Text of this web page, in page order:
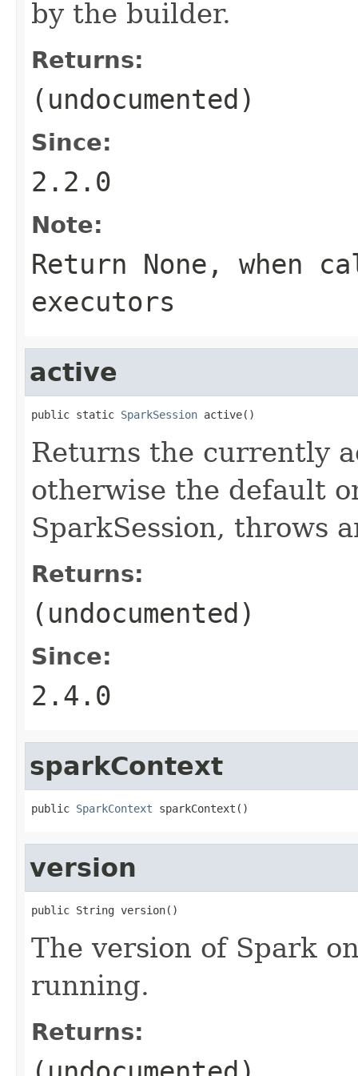
by the builder.
Returns:
(undocumented)
Since:
2.2.0
Note:
Return None, when
executors
active
public static SparkSession active()
Returns the currently
otherwise the default
SparkSession, throws
Returns:
(undocumented)
Since:
2.4.0
sparkContext
public SparkContext sparkContext()
version
public String version()
The version of Spark
running.
Returns: